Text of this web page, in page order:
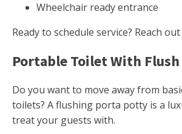
Wheelchair ready entrance
Ready to schedule service? Reach
Portable Toilet With
Do you want to move away from
toilets? A flushing porta potty is a
treat your guests with.